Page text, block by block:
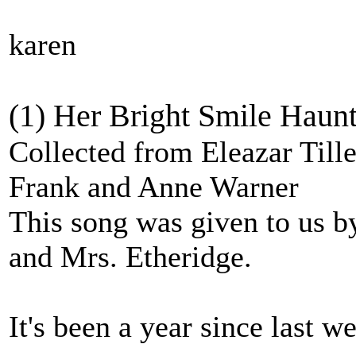
karen
(1) Her Bright Smile
Collected from Eleazar
Frank and Anne Warner
This song was given to us
and Mrs. Etheridge.
It's been a year since last